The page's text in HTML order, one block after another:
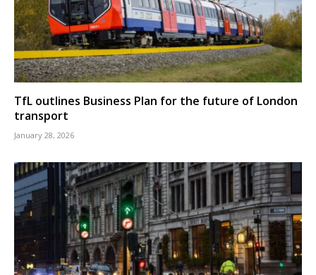
TfL outlines Business Plan for the future of London
transport
January 28, 2026